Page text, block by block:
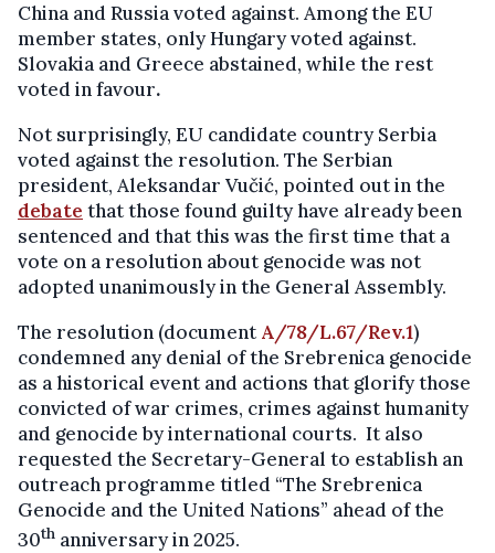
China and Russia voted against. Among the EU
member states, only Hungary voted against.
Slovakia and Greece abstained, while the rest
voted in favour.
Not surprisingly, EU candidate country Serbia
voted against the resolution. The Serbian
president, Aleksandar Vučić, pointed out in the
debate that those found guilty have already been
sentenced and that this was the first time that a
vote on a resolution about genocide was not
adopted unanimously in the General Assembly.
The resolution (document A/78/L.67/Rev.1)
condemned any denial of the Srebrenica genocide
as a historical event and actions that glorify those
convicted of war crimes, crimes against humanity
and genocide by international courts. It also
requested the Secretary-General to establish an
outreach programme titled “The Srebrenica
Genocide and the United Nations” ahead of the
30th anniversary in 2025.